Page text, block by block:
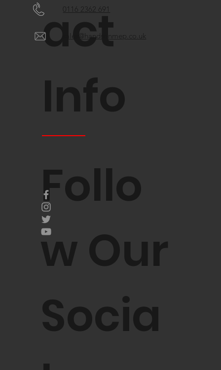
Follo
w Our
Socia
act
Info
0116 2362 691
sales@handsonmep.co.uk